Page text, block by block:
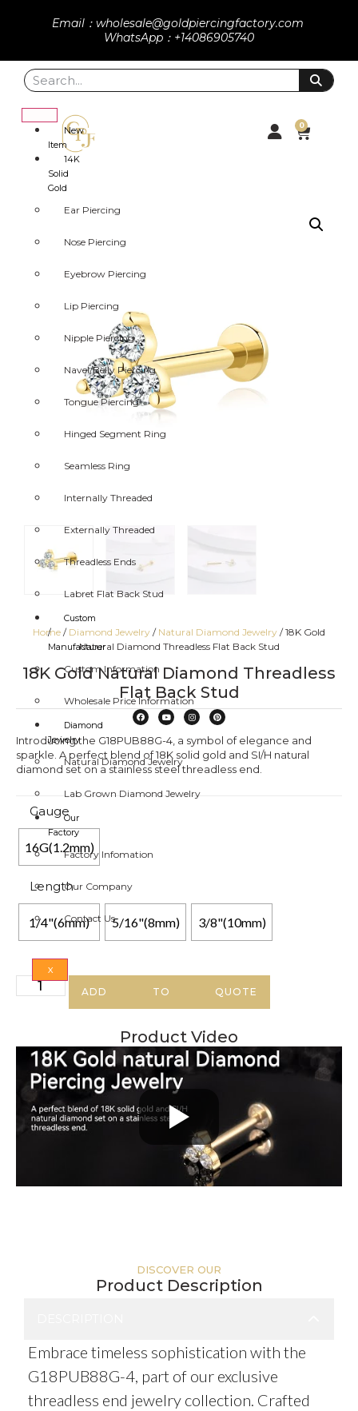
Email：wholesale@goldpiercingfactory.com
WhatsApp：+14086905740
New
Item
14K
Solid
Gold
Ear Piercing
Nose Piercing
Eyebrow Piercing
Lip Piercing
Nipple Piercing
Navel/Belly Piercing
Tongue Piercing
Hinged Segment Ring
Seamless Ring
Internally Threaded
Externally Threaded
Threadless Ends
Labret Flat Back Stud
Custom
/
Manufacturer
Custom Information
Wholesale Price Information
Diamond
Jewelry
Natural Diamond Jewelry
Lab Grown Diamond Jewelry
Our
Factory
Factory Infomation
Our Company
Contact Us
X
0
Home / Diamond Jewelry / Natural Diamond Jewelry / 18K Gold
Natural Diamond Threadless Flat Back Stud
18K Gold Natural Diamond Threadless
Flat Back Stud
Introducing the G18PUB88G-4, a symbol of elegance and
sparkle. A perfect blend of 18K solid gold and SI/H natural
diamond set on a stainless steel threadless end.
Gauge
16G(1.2mm)
Length
1/4"(6mm) 5/16"(8mm) 3/8"(10mm)
ADD TO QUOTE
Product Video
DISCOVER OUR
Product Description
Embrace timeless sophistication with the
G18PUB88G-4, part of our exclusive
threadless end jewelry collection. Crafted